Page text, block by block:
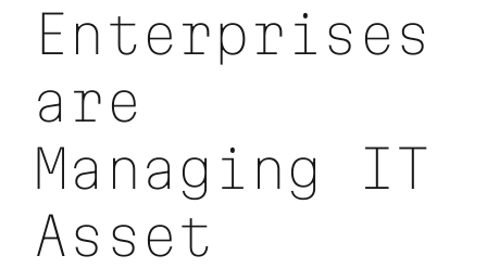
Enterprises
are
Managing IT
Asset